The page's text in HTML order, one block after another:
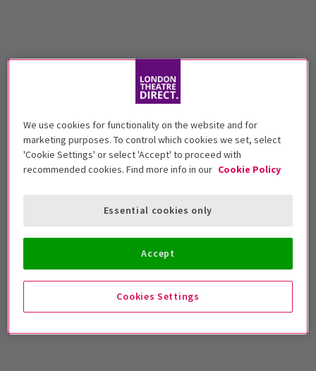
We use cookies for functionality on the website and for
marketing purposes. To control which cookies we set, select
'Cookie Settings' or select 'Accept' to proceed with
recommended cookies. Find more info in our Cookie Policy
Cookies Settings
Essential cookies only
Accept